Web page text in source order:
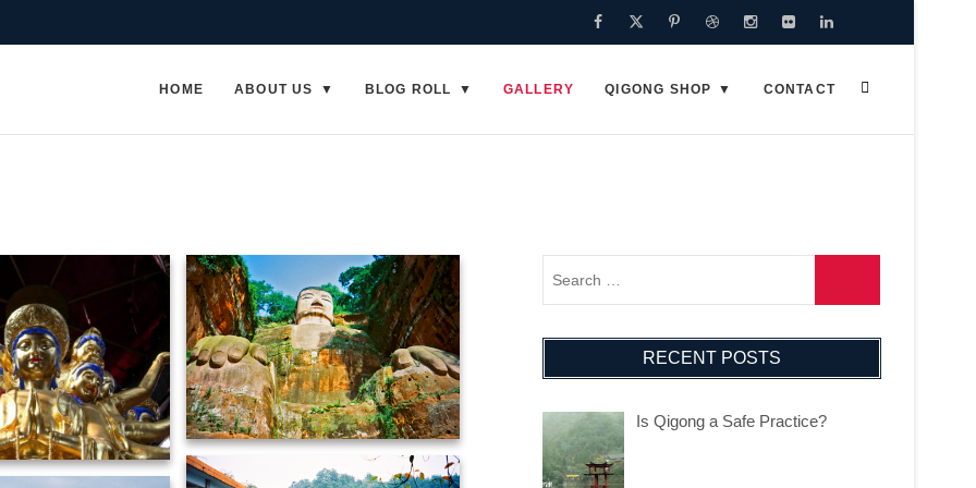
Facebook
TwitterPinterest
DribbbleInstagram
FlickrLinkedin
HOME ABOUT US BLOG ROLL GALLERY QIGONG SHOP CONTACT
RECENT POSTS
Is Qigong a Safe Practice?